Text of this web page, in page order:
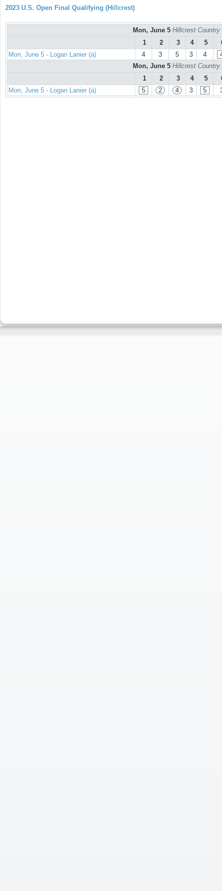
2023 U.S. Open Final Qualifying (Hillcrest)
Mon, June 5 Hillcrest Country
1
2 3 4 5
Mon, June 5 - Logan Lanier (a)
4 3 5 3 4
Mon, June 5 Hillcrest Country
1
2 3 4 5
Mon, June 5 - Logan Lanier (a)
5 2 4 3 5